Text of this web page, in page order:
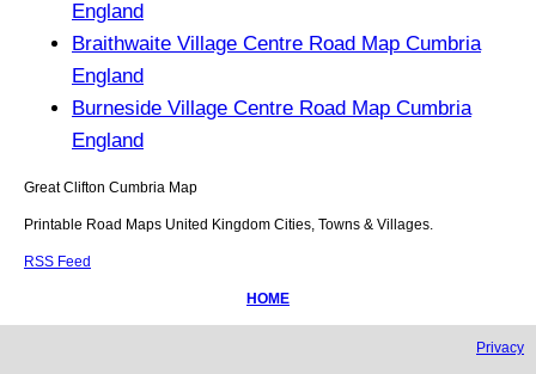
England
Braithwaite Village Centre Road Map Cumbria
England
Burneside Village Centre Road Map Cumbria
England
Great Clifton Cumbria Map
Printable Road Maps United Kingdom Cities, Towns & Villages.
RSS Feed
HOME
Privacy